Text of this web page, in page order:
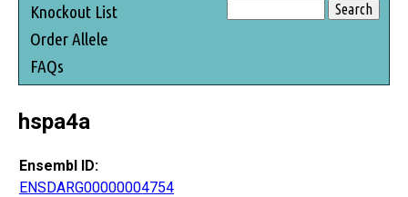
Knockout List
Order Allele
FAQs
hspa4a
Ensembl ID:
ENSDARG00000004754